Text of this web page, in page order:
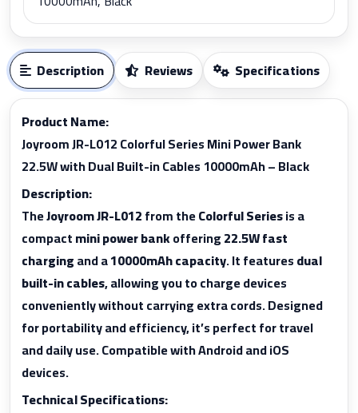
Description Reviews Specifications
Product Name:
Joyroom JR-L012 Colorful Series Mini Power Bank
22.5W with Dual Built-in Cables 10000mAh – Black
Description:
TheJoyroom JR-L012from theColorful Seriesis a
compactmini power bankoffering22.5W fast
chargingand a10000mAh capacity. It featuresdual
built-in cables, allowing you to charge devices
conveniently without carrying extra cords. Designed
for portability and efficiency, it’s perfect for travel
and daily use. Compatible with Android and iOS
devices.
Technical Specifications: